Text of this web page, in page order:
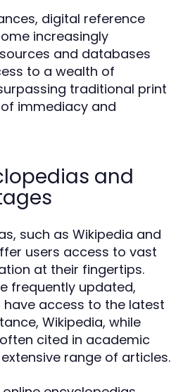
digital reference
increasingly
and databases
to a wealth of
traditional print
immediacy and
and
such as Wikipedia and
users access to vast
at their fingertips.
frequently updated,
access to the latest
Wikipedia, while
cited in academic
range of articles.